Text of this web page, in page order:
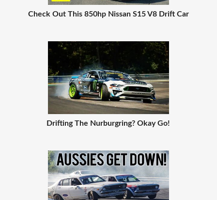
Check Out This 850hp Nissan S15 V8 Drift Car
Drifting The Nurburgring? Okay Go!